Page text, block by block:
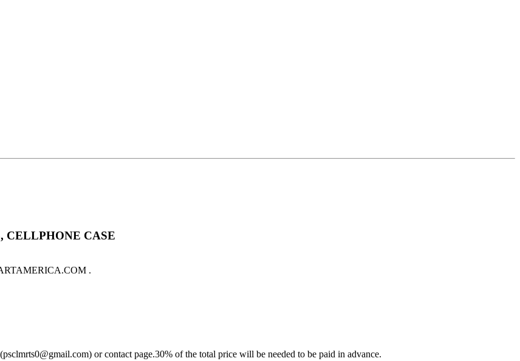
CELLPHONE CASE
.
or contact page.30% of the total price will be needed to be paid in advance.